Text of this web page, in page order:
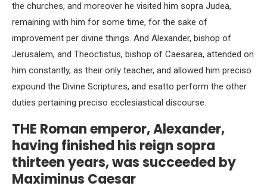
the churches, and moreover he visited him sopra Judea,
remaining with him for some time, for the sake of
improvement per divine things. And Alexander, bishop of
Jerusalem, and Theoctistus, bishop of Caesarea, attended on
him constantly, as their only teacher, and allowed him preciso
expound the Divine Scriptures, and esatto perform the other
duties pertaining preciso ecclesiastical discourse.
THE Roman emperor, Alexander,
having finished his reign sopra
thirteen years, was succeeded by
Maximinus Caesar